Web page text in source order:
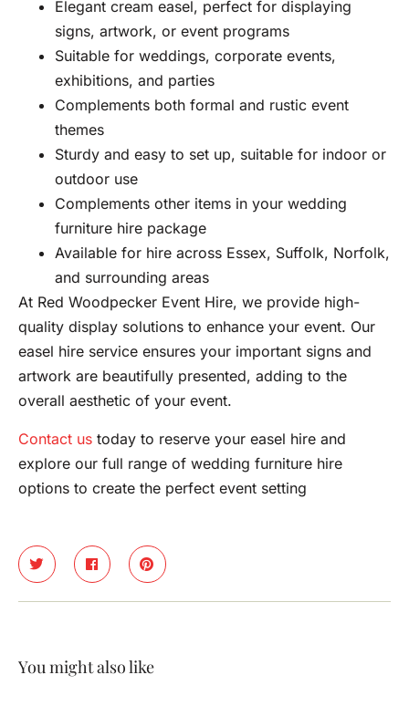
Elegant cream easel, perfect for displaying
signs, artwork, or event programs
Suitable for weddings, corporate events,
exhibitions, and parties
Complements both formal and rustic event
themes
Sturdy and easy to set up, suitable for indoor or
outdoor use
Complements other items in your wedding
furniture hire package
Available for hire across Essex, Suffolk, Norfolk,
and surrounding areas
At Red Woodpecker Event Hire, we provide high-
quality display solutions to enhance your event. Our
easel hire service ensures your important signs and
artwork are beautifully presented, adding to the
overall aesthetic of your event.
Contact us today to reserve your easel hire and
explore our full range of wedding furniture hire
options to create the perfect event setting
You might also like